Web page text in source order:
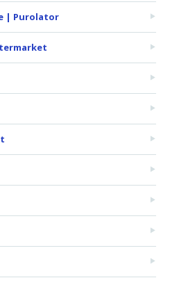
| Purolator